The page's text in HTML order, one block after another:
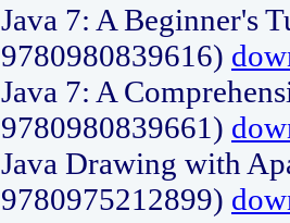
Java 7: A Beginner's
9780980839616)
Java 7: A
9780980839661)
Java Drawing with
9780975212899)